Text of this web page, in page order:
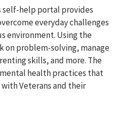
self-help portal provides
everyday challenges
environment. Using the
on problem-solving, manage
skills, and more. The
health practices that
Veterans and their